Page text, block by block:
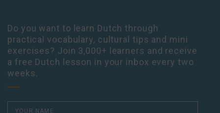
Do you want to learn Dutch through
practical vocabulary, cultural tips and mini
exercises? Join 3,000+ learners and receive
a free Dutch lesson in your inbox every two
weeks.